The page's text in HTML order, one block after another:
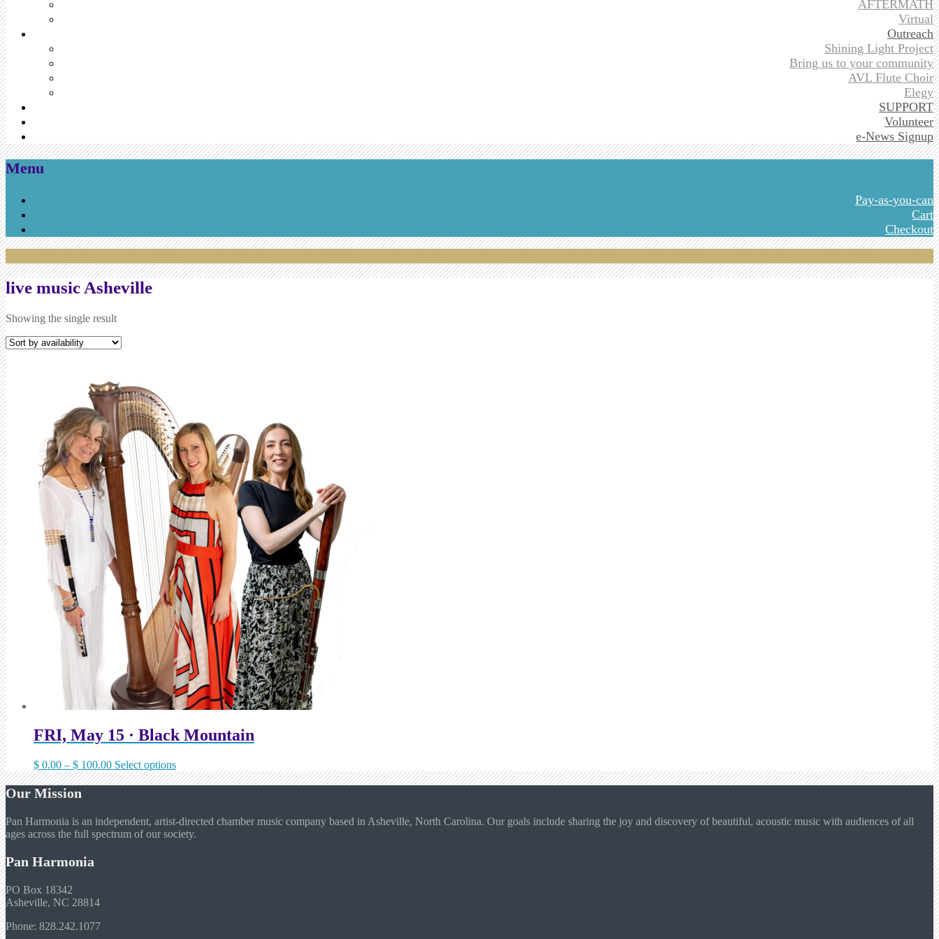
AFTERMATH
Virtual
Outreach
Shining Light Project
Bring us to your community
AVL Flute Choir
Elegy
SUPPORT
Volunteer
e-News Signup
Menu
Skip
to
content
Pay-as-you-can
Cart
Checkout
live music Asheville
Showing the single result
FRI, May 15 · Black Mountain
$ 0.00 – $ 100.00Price
range:
$ 0.00
Select optionsThis
product
has
The
options
Our Mission
Pan Harmonia is an independent, artist-directed chamber music company based in Asheville, North Carolina. Our goals include sharing the joy and discovery of beautiful, acoustic music with audiences of all
ages across the full spectrum of our society.
Pan Harmonia
PO Box 18342
Asheville, NC 28814
Phone: 828.242.1077